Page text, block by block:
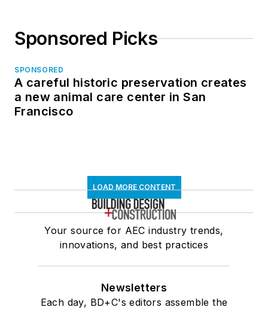
Sponsored Picks
SPONSORED
A careful historic preservation creates
a new animal care center in San
Francisco
LOAD MORE CONTENT
Your source for AEC industry trends,
innovations, and best practices
Newsletters
Each day, BD+C's editors assemble the